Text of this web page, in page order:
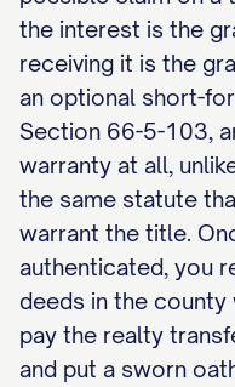
the interest is the
receiving it is the
an optional short-
Section 66-5-103,
warranty at all,
the same statute
warrant the title.
authenticated, you
deeds in the
pay the realty
and put a sworn